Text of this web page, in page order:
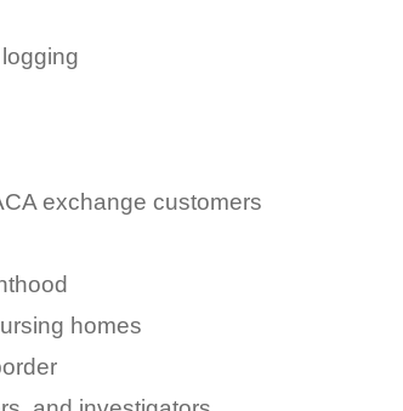
exchange customers
homes